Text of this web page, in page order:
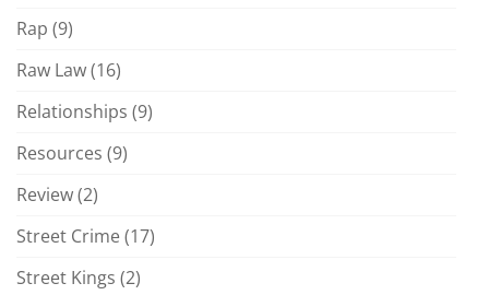
Rap (9)
Raw Law(16)
Relationships (9)
Resources (9)
Review(2)
Street Crime (17)
Street Kings (2)